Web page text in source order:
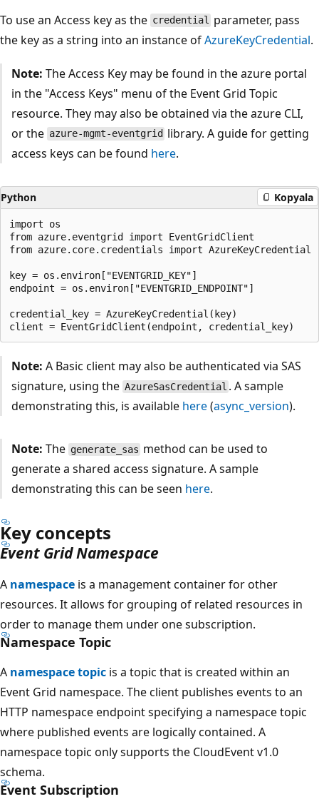
To use an Access key as the credential parameter, pass
the key as a string into an instance ofAzureKeyCredential.
Note: The Access Key may be found in the azure portal
in the "Access Keys" menu of the Event Grid Topic
resource. They may also be obtained via the azure CLI,
or the azure-mgmt-eventgrid library. A guide for getting
access keys can be found here.
Python Kopyala
import os
from azure.eventgrid import EventGridClient
from azure.core.credentials import AzureKeyCredential
key = os.environ["EVENTGRID_KEY"]
endpoint = os.environ["EVENTGRID_ENDPOINT"]
credential_key = AzureKeyCredential(key)
Note: A Basic client may also be authenticated via SAS
signature, using the AzureSasCredential . A sample
demonstrating this, is available here(async_version).
Note: The generate_sas method can be used to
generate a shared access signature. A sample
demonstrating this can be seen here.
Key concepts
Event Grid Namespace
A namespace is a management container for other
resources. It allows for grouping of related resources in
order to manage them under one subscription.
Namespace Topic
A namespace topic is a topic that is created within an
Event Grid namespace. The client publishes events to an
HTTP namespace endpoint specifying a namespace topic
where published events are logically contained. A
namespace topic only supports the CloudEvent v1.0
schema.
Event Subscription